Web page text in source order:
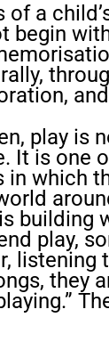
of a
begin
play is
It is one
in which
building
play,
listening
they